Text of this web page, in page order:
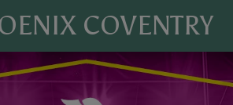
COVENTRY